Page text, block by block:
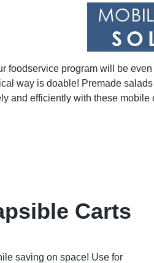
foodservice program will be
way is doable! Premade
and efficiently with these mobile
Carts
saving on space! Use for